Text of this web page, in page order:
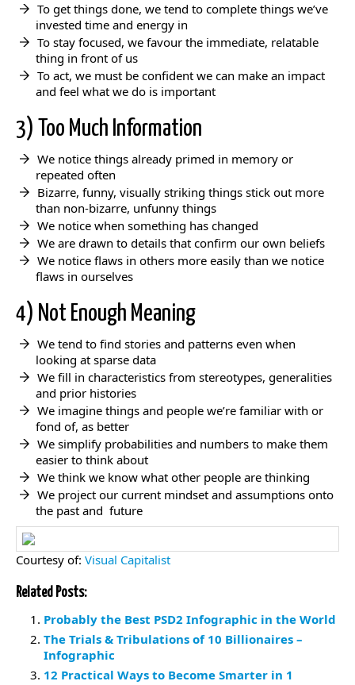
To get things done, we tend to complete things we’ve
invested time and energy in
To stay focused, we favour the immediate, relatable
thing in front of us
To act, we must be confident we can make an impact
and feel what we do is important
3) Too Much Information
We notice things already primed in memory or
repeated often
Bizarre, funny, visually striking things stick out more
than non-bizarre, unfunny things
We notice when something has changed
We are drawn to details that confirm our own beliefs
We notice flaws in others more easily than we notice
flaws in ourselves
4) Not Enough Meaning
We tend to find stories and patterns even when
looking at sparse data
We fill in characteristics from stereotypes, generalities
and prior histories
We imagine things and people we’re familiar with or
fond of, as better
We simplify probabilities and numbers to make them
easier to think about
We think we know what other people are thinking
We project our current mindset and assumptions onto
the past and future
Courtesy of: Visual Capitalist
Related Posts:
Probably the Best PSD2 Infographic in the World
The Trials & Tribulations of 10 Billionaires –
Infographic
12 Practical Ways to Become Smarter in 1